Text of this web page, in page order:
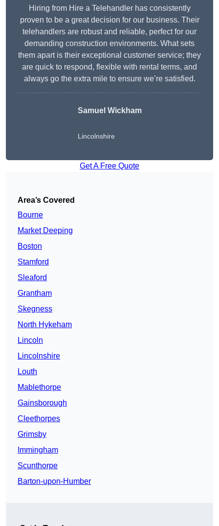
Hiring from Hire a Telehandler has consistently
proven to be a great decision for our business. Their
telehandlers are robust and reliable, perfect for our
demanding construction environments. What sets
them apart is their exceptional customer service; they
are quick to respond, flexible with rental terms, and
always go the extra mile to ensure we’re satisfied.
Samuel Wickham
Lincolnshire
Get A Free Quote
Area’s Covered
Bourne
Market Deeping
Boston
Stamford
Sleaford
Grantham
Skegness
North Hykeham
Lincoln
Lincolnshire
Louth
Mablethorpe
Gainsborough
Cleethorpes
Grimsby
Immingham
Scunthorpe
Barton-upon-Humber